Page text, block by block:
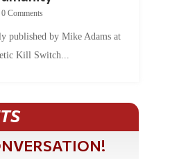
0 Comments
published by Mike Adams at
Kill Switch...